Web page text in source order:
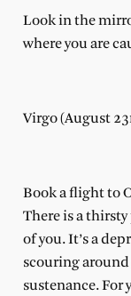
Look in the
where you are
Virgo (August
Book a flight to
There is a
of you. It’s a
scouring
sustenance. For